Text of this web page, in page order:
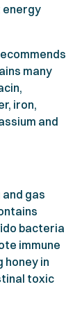
energy
many
iron,
and
gas
bacteria
immune
honey in
toxic